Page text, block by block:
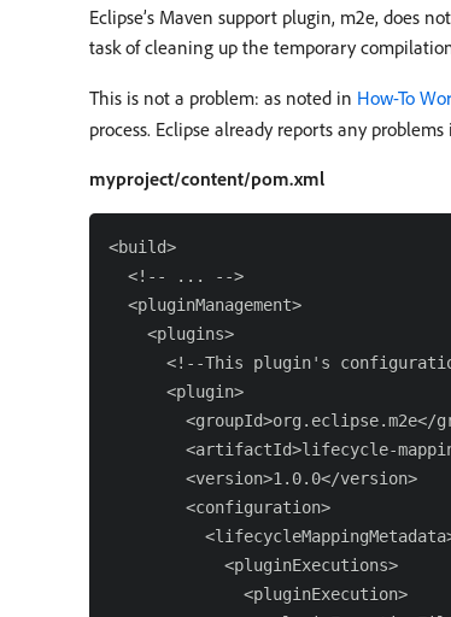
Eclipse’s Maven support plugin, m2e, does
task of cleaning up the temporary
This is not a problem: as noted in How-To
process. Eclipse already reports any
myproject/content/pom.xml
<build>
  <!-- ... -->
  <pluginManagement>
    <plugins>
<!--This plugin's
      <plugin>
<groupId>org.eclipse.m2e</
<artifactId>lifecycle-
        <version>1.0.0</version>
        <configuration>
            <pluginExecutions>
              <pluginExecution>